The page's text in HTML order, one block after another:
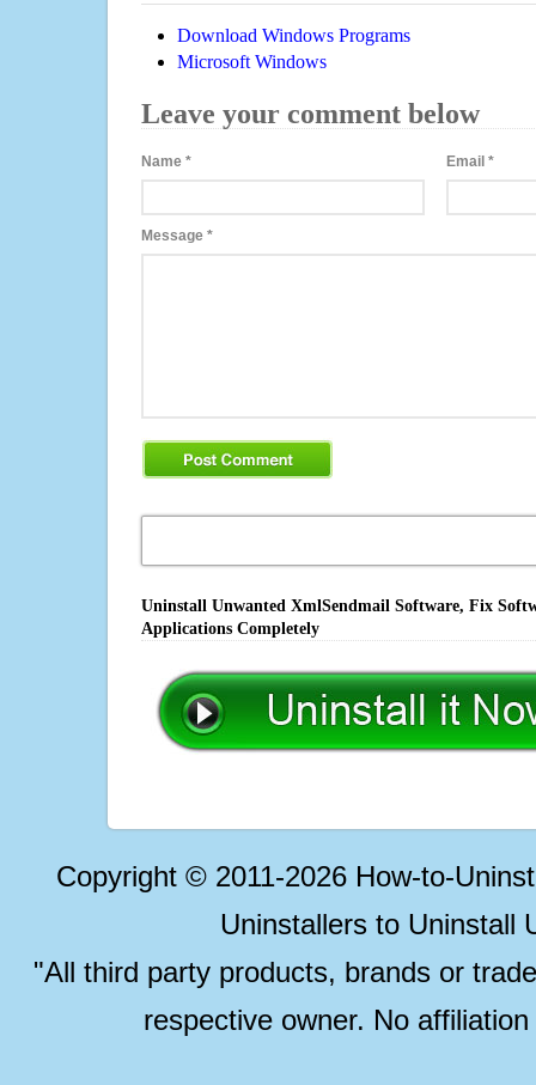
Download Windows Programs
Microsoft Windows
Leave your comment below
Name * Email*
Message *
Uninstall Unwanted XmlSendmail Software, Fix
Applications Completely
Copyright © 2011-2026 How-to-
Uninstallers to Uninstall
"All third party products, brands or
respective owner. No